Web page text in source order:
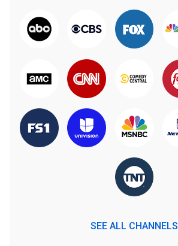
SEE ALL CHANNELS